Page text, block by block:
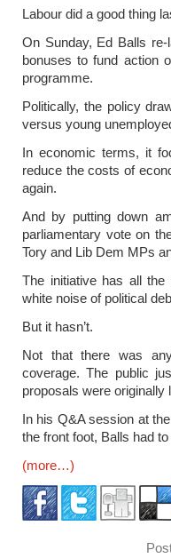
Labour did a good thing
On Sunday, Ed Balls
bonuses to fund action
programme.
Politically, the policy
versus young
In economic terms, it
reduce the costs of
again.
And by putting down
parliamentary vote on
Tory and Lib Dem MPs
The initiative has all
white noise of political
But it hasn’t.
Not that there was
coverage. The public
proposals were originally
In his Q&A session at
the front foot, Balls had
(more…)